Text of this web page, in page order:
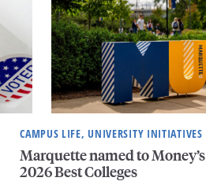
CAMPUS LIFE, UNIVERSITY INITIATIVES
Marquette named to Money’s
2026 Best Colleges